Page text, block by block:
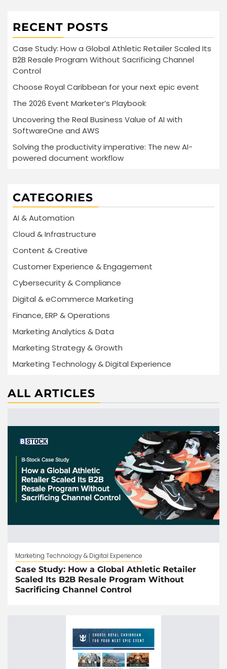
RECENT POSTS
Case Study: How a Global Athletic Retailer Scaled Its
B2B Resale Program Without Sacrificing Channel
Control
Choose Royal Caribbean for your next epic event
The 2026 Event Marketer’s Playbook
Uncovering the Real Business Value of AI with
SoftwareOne and AWS
Solving the productivity imperative: The new AI-
powered document workflow
CATEGORIES
AI & Automation
Cloud & Infrastructure
Content & Creative
Customer Experience & Engagement
Cybersecurity & Compliance
Digital & eCommerce Marketing
Finance, ERP & Operations
Marketing Analytics & Data
Marketing Strategy & Growth
Marketing Technology & Digital Experience
ALL ARTICLES
Marketing Technology & Digital Experience
Case Study: How a Global Athletic Retailer
Scaled Its B2B Resale Program Without
Sacrificing Channel Control